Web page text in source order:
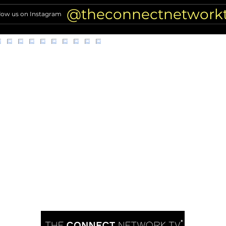
comments resurface
of
us on Instagram